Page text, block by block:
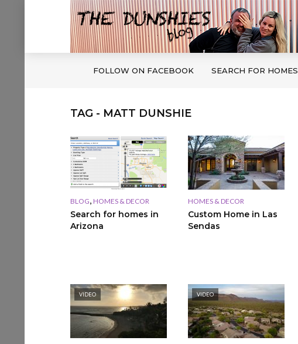
FOLLOW ON FACEBOOK SEARCH FOR HOMES
TAG - MATT DUNSHIE
BLOG, HOMES & DECOR
Search for homes in
Arizona
HOMES & DECOR
Custom Home in Las
Sendas
VIDEO VIDEO